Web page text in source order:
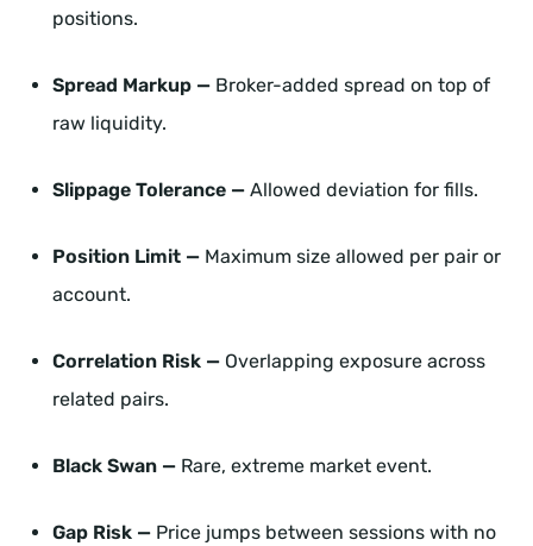
positions.
Spread Markup — Broker-added spread on top of
raw liquidity.
Slippage Tolerance — Allowed deviation for fills.
Position Limit — Maximum size allowed per pair or
account.
Correlation Risk — Overlapping exposure across
related pairs.
Black Swan — Rare, extreme market event.
Gap Risk — Price jumps between sessions with no